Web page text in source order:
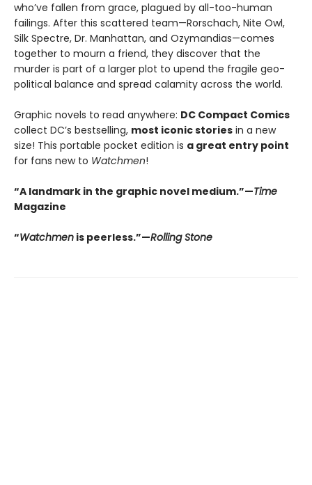
who’ve fallen from grace, plagued by all-too-human
failings. After this scattered team—Rorschach, Nite Owl,
Silk Spectre, Dr. Manhattan, and Ozymandias—comes
together to mourn a friend, they discover that the
murder is part of a larger plot to upend the fragile geo-
political balance and spread calamity across the world.
Graphic novels to read anywhere: DC Compact Comics
collect DC’s bestselling, most iconic stories in a new
size! This portable pocket edition is a great entry point
for fans new to Watchmen!
“A landmark in the graphic novel medium.”—Time
Magazine
“Watchmen is peerless.”—Rolling Stone